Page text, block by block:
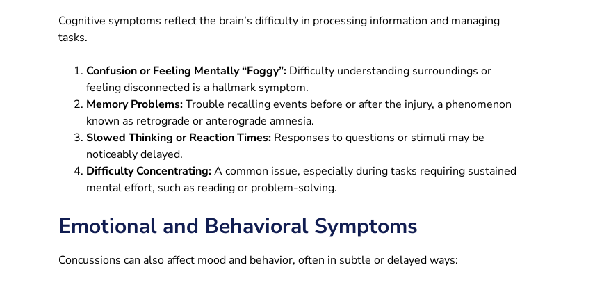
Cognitive symptoms reflect the brain’s difficulty in processing information and managing
tasks.
Confusion or Feeling Mentally “Foggy”: Difficulty understanding surroundings or
feeling disconnected is a hallmark symptom.
Memory Problems:Trouble recalling events before or after the injury, a phenomenon
known as retrograde or anterograde amnesia.
Slowed Thinking or Reaction Times: Responses to questions or stimuli may be
noticeably delayed.
Difficulty Concentrating:A common issue, especially during tasks requiring sustained
mental effort, such as reading or problem-solving.
Emotional and Behavioral Symptoms
Concussions can also affect mood and behavior, often in subtle or delayed ways: